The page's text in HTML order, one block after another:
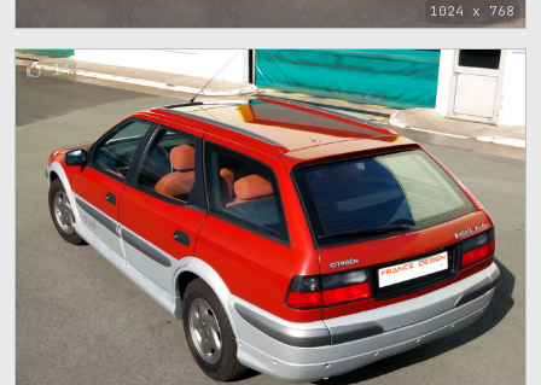
1024 x 768
14